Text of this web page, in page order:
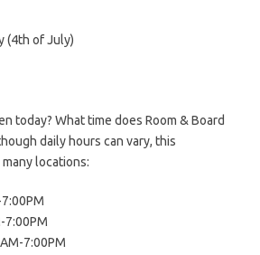
(4th of July)
today? What time does Room & Board
daily hours can vary, this
locations:
7:00PM
7:00PM